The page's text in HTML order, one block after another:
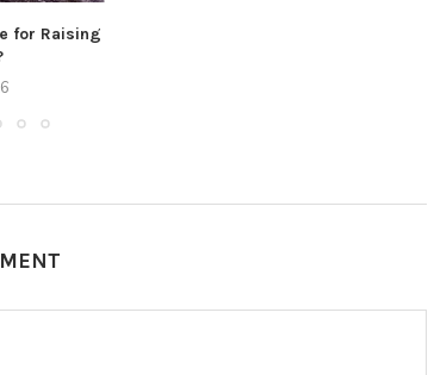
for Raising